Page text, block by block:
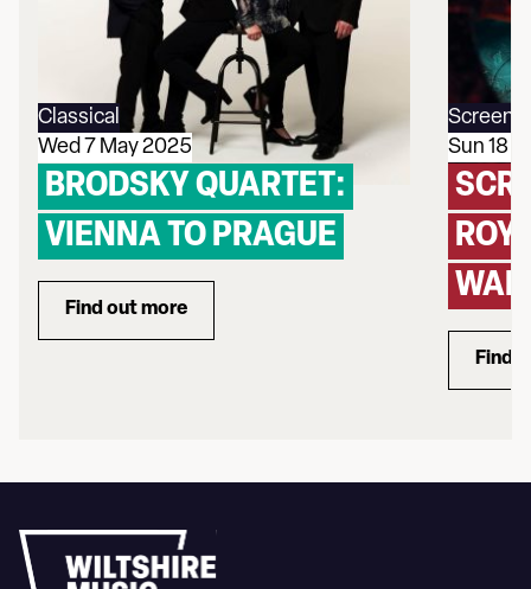
Classical
Wed 7 May 2025
BRODSKY QUARTET:
VIENNA TO PRAGUE
Find out more
about Brodsky Quartet: Vienna to Prague
Sun 18
Find